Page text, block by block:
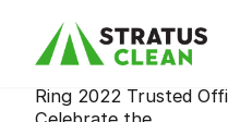
Ring 2022 Trusted